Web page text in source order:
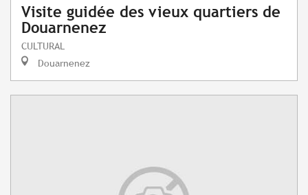
Visite guidée des vieux quartiers de
Douarnenez
CULTURAL
Douarnenez